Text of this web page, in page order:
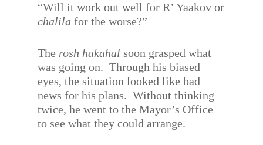
“Will it work out well for R’ Yaakov or
chalila for the worse?”
The rosh hakahal soon grasped what
was going on. Through his biased
eyes, the situation looked like bad
news for his plans. Without thinking
twice, he went to the Mayor’s Office
to see what they could arrange.